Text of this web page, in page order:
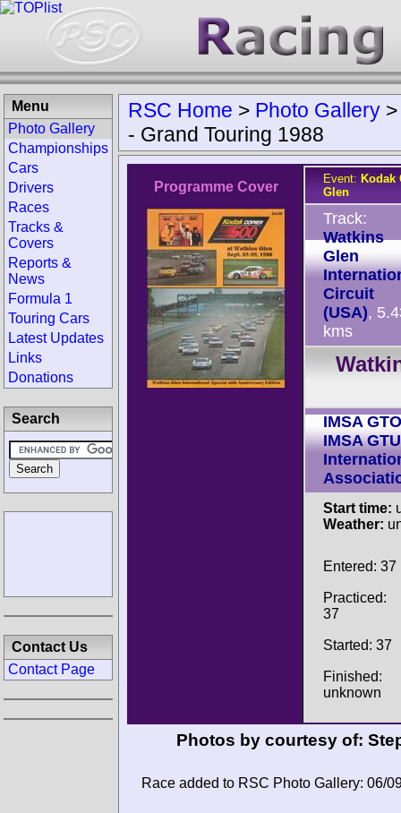
RSC Home > Photo Gallery
- Grand Touring 1988
Programme Cover
Event: Kodak
Glen
Track:
Watkins
Glen
Circuit
(USA),
kms
IMSA GTO
IMSA GTU
Start time:
Weather:
Entered: 37
Practiced:
37
Started: 37
Finished:
unknown
Photos by courtesy of:
Race added to RSC Photo Gallery: 06/
Menu
Photo Gallery
Championships
Cars
Drivers
Races
Tracks &
Covers
Reports &
News
Formula 1
Touring Cars
Latest Updates
Links
Donations
Search
Contact Us
Contact Page